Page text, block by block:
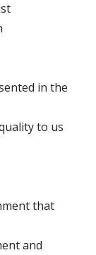
in the
to us
that
and